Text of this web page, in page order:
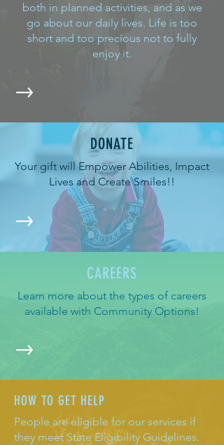
both in planned activities, and as we
go about our daily lives. Life is too
short and too precious not to fully
enjoy it.
DONATE
Your gift will Empower Abilities, Impact
Lives and Create Smiles!!
CAREERS
Learn more about the types of careers
available with Community Options!
HOW TO GET HELP
People are eligible for our services if
they meet State Eligibility Guidelines.